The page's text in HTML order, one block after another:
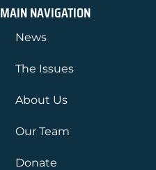
MAIN NAVIGATION
News
The Issues
About Us
Our Team
Donate